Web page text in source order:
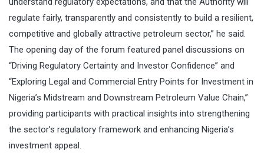
regulate fairly, transparently and consistently to build a resilient,
competitive and globally attractive petroleum sector,” he said.
The opening day of the forum featured panel discussions on
“Driving Regulatory Certainty and Investor Confidence” and
“Exploring Legal and Commercial Entry Points for Investment in
Nigeria’s Midstream and Downstream Petroleum Value Chain,”
providing participants with practical insights into strengthening
the sector’s regulatory framework and enhancing Nigeria’s
investment appeal.